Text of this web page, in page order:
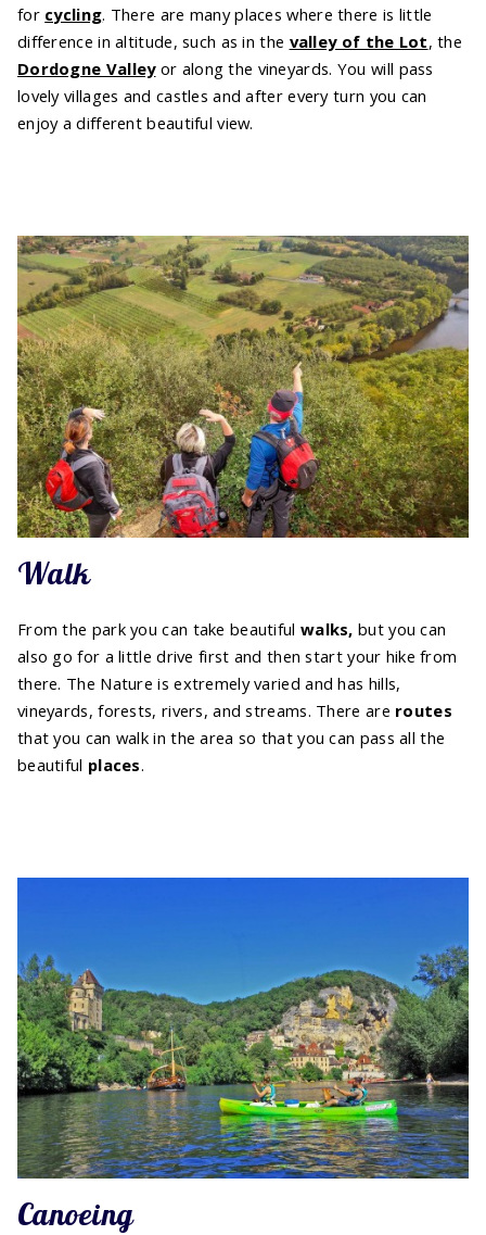
for cycling. There are many places where there is little
difference in altitude, such as in the valley of the Lot, the
Dordogne Valleyor along the vineyards. You will pass
lovely villages and castles and after every turn you can
enjoy a different beautiful view.
Walk
From the park you can take beautiful walks, but you can
also go for a little drive first and then start your hike from
there. The Nature is extremely varied and has hills,
vineyards, forests, rivers, and streams. There are routes
that you can walk in the area so that you can pass all the
beautiful places.
Canoeing